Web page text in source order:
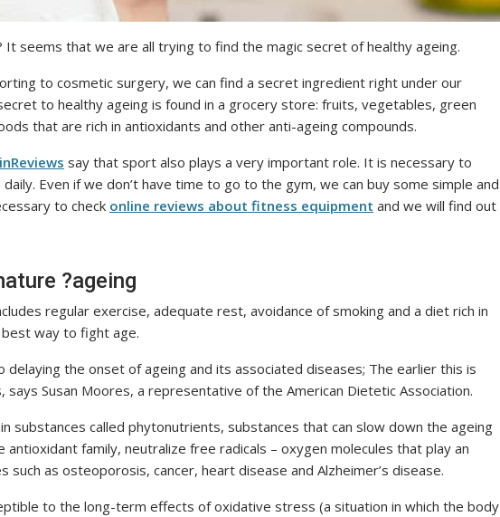
It seems that we are all trying to find the magic secret of healthy ageing.
to cosmetic surgery, we can find a secret ingredient right under our
to healthy ageing is found in a grocery store: fruits, vegetables, green
that are rich in antioxidants and other anti-ageing compounds.
say that sport also plays a very important role. It is necessary to
Even if we don’t have time to go to the gym, we can buy some simple and
to check online reviews about fitness equipment and we will find out
?ageing
regular exercise, adequate rest, avoidance of smoking and a diet rich in
way to fight age.
the onset of ageing and its associated diseases; The earlier this is
Susan Moores, a representative of the American Dietetic Association.
substances called phytonutrients, substances that can slow down the ageing
family, neutralize free radicals – oxygen molecules that play an
as osteoporosis, cancer, heart disease and Alzheimer’s disease.
to the long-term effects of oxidative stress (a situation in which the body